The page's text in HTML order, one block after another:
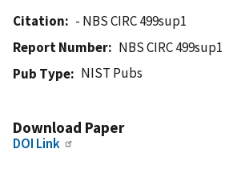
Citation
- NBS CIRC 499sup1
Report Number
NBS CIRC 499sup1
Pub Type
NIST Pubs
Download Paper
DOI Link